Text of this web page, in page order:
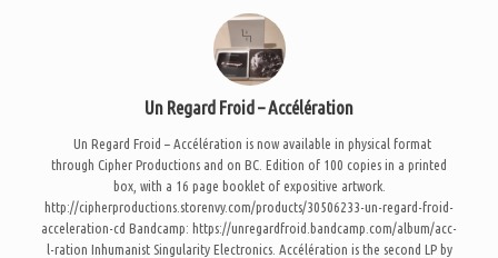
Un Regard Froid – Accélération
Un Regard Froid – Accélération is now available in physical format
through Cipher Productions and on BC. Edition of 100 copies in a printed
box, with a 16 page booklet of expositive artwork.
http://cipherproductions.storenvy.com/products/30506233-un-regard-froid-
acceleration-cd Bandcamp: https://unregardfroid.bandcamp.com/album/acc-
l-ration Inhumanist Singularity Electronics. Accélération is the second LP by